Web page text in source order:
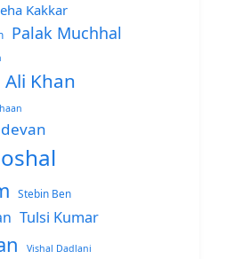
Kakkar
Palak Muchhal
Khan
Stebin Ben
Tulsi Kumar
Vishal Dadlani